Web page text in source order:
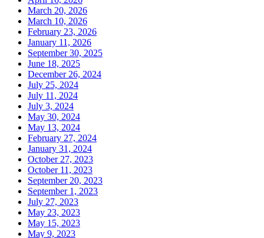
March 20, 2026
March 10, 2026
February 23, 2026
January 11, 2026
September 30, 2025
June 18, 2025
December 26, 2024
July 25, 2024
July 11, 2024
July 3, 2024
May 30, 2024
May 13, 2024
February 27, 2024
January 31, 2024
October 27, 2023
October 11, 2023
September 20, 2023
September 1, 2023
July 27, 2023
May 23, 2023
May 15, 2023
May 9, 2023